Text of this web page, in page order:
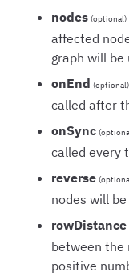
nodes (optional)
affected
graph will be
onEnd (optional)
called after
onSync
called every
reverse
nodes will
rowDistance
between the
positive